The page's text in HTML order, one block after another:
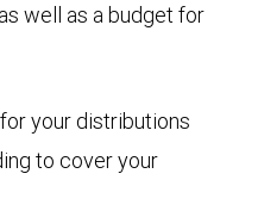
well as a budget for
your distributions
to cover your